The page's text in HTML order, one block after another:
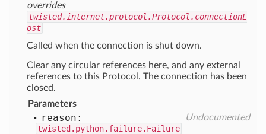
overrides
twisted.internet.protocol.Protocol.connectionL
ost
Called when the connection is shut down.
Clear any circular references here, and any external
references to this Protocol. The connection has been
closed.
Parameters
reason:
twisted.python.failure.Failure
Undocumented